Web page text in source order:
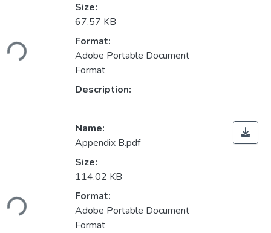
Loading...
Size:
67.57 KB
Format:
Adobe Portable Document
Format
Description:
Loading...
Name:
Appendix B.pdf
Size:
114.02 KB
Format:
Adobe Portable Document
Format